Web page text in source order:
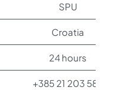
SPU
Croatia
24 hours
+385 21 203 589